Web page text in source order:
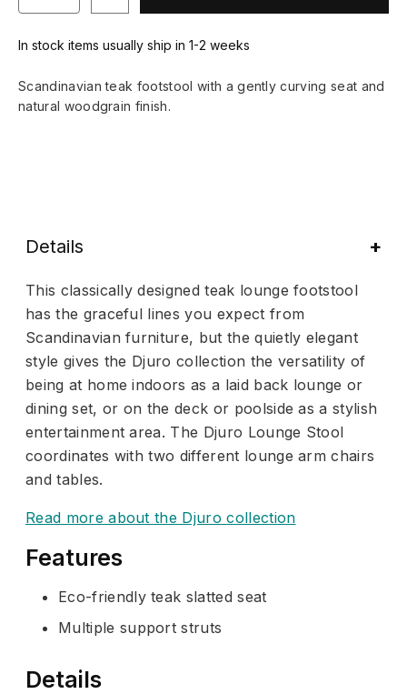
In stock items usually ship in 1-2 weeks
Scandinavian teak footstool with a gently curving seat and
natural woodgrain finish.
Details
This classically designed teak lounge footstool
has the graceful lines you expect from
Scandinavian furniture, but the quietly elegant
style gives the Djuro collection the versatility of
being at home indoors as a laid back lounge or
dining set, or on the deck or poolside as a stylish
entertainment area. The Djuro Lounge Stool
coordinates with two different lounge arm chairs
and tables.
Read more about the Djuro collection
Features
Eco-friendly teak slatted seat
Multiple support struts
Details